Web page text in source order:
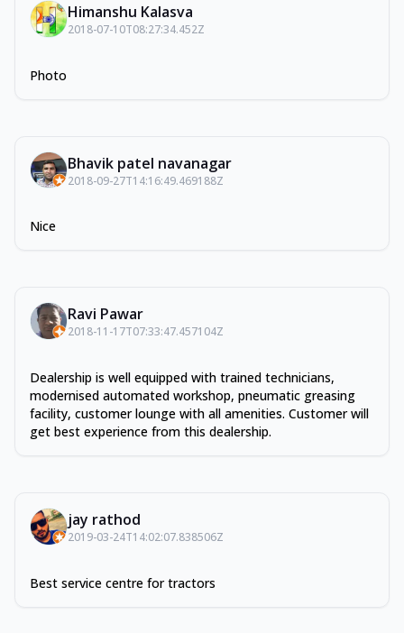
Himanshu Kalasva
2018-07-10T08:27:34.452Z
Photo
Bhavik patel navanagar
2018-09-27T14:16:49.469188Z
Nice
Ravi Pawar
2018-11-17T07:33:47.457104Z
Dealership is well equipped with trained technicians,
modernised automated workshop, pneumatic greasing
facility, customer lounge with all amenities. Customer will
get best experience from this dealership.
jay rathod
2019-03-24T14:02:07.838506Z
Best service centre for tractors